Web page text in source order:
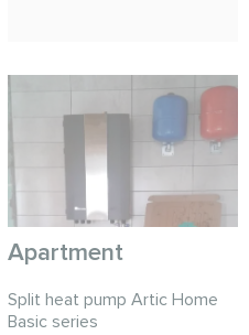
Apartment
Split heat pump Artic Home
Basic series